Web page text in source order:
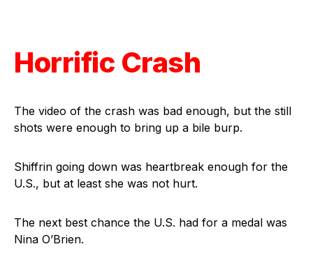
Horrific Crash
The video of the crash was bad enough, but the still
shots were enough to bring up a bile burp.
Shiffrin going down was heartbreak enough for the
U.S., but at least she was not hurt.
The next best chance the U.S. had for a medal was
Nina O’Brien.